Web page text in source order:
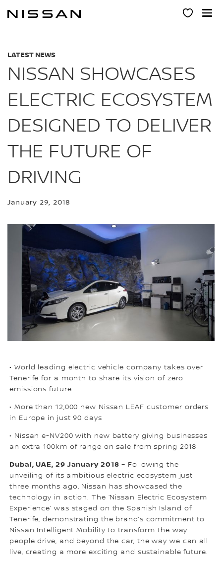
LATEST NEWS
NISSAN SHOWCASES
ELECTRIC ECOSYSTEM
DESIGNED TO DELIVER
THE FUTURE OF
DRIVING
January 29, 2018
• World leading electric vehicle company takes over
Tenerife for a month to share its vision of zero
emissions future
• More than 12,000 new Nissan LEAF customer orders
in Europe in just 90 days
• Nissan e-NV200 with new battery giving businesses
an extra 100km of range on sale from spring 2018
Dubai, UAE, 29 January 2018 – Following the
unveiling of its ambitious electric ecosystem just
three months ago, Nissan has showcased the
technology in action. The ‘Nissan Electric Ecosystem
Experience’ was staged on the Spanish Island of
Tenerife, demonstrating the brand’s commitment to
Nissan Intelligent Mobility to transform the way
people drive, and beyond the car, the way we can all
live, creating a more exciting and sustainable future.